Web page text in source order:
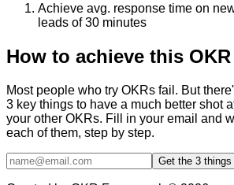
Achieve avg. response time on
leads of 30 minutes
How to achieve this OKR
Most people who try OKRs fail. But
3 key things to have a much better shot
your other OKRs. Fill in your email and
each of them, step by step.
Get the 3 things